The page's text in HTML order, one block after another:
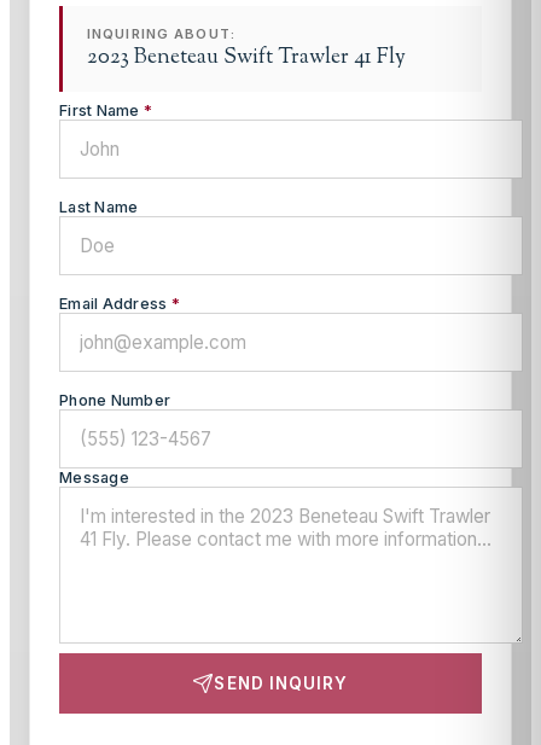
INQUIRING ABOUT:
2023 Beneteau Swift Trawler 41 Fly
First Name *
Last Name
Email Address *
Phone Number
Message
SEND INQUIRY